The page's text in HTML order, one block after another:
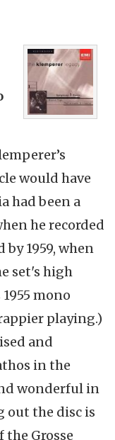
would have
had been a
he recorded
1959, when
set's high
mono
playing.)
and
in the
wonderful in
out the disc is
Grosse